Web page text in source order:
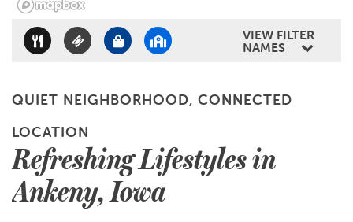
CONTACT US
REVIEWS
VIEW FILTER
NAMES
QUIET NEIGHBORHOOD, CONNECTED
LOCATION
Refreshing Lifestyles in
Ankeny, Iowa